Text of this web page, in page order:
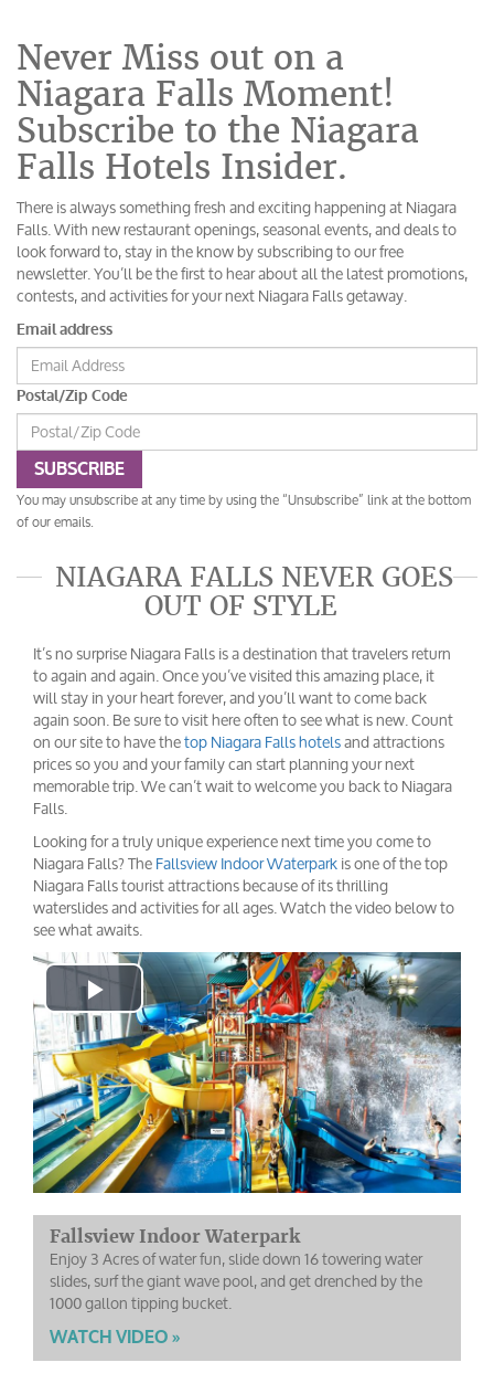
Never Miss out on a
Niagara Falls Moment!
Subscribe to the Niagara
Falls Hotels Insider.
There is always something fresh and exciting happening at Niagara
Falls. With new restaurant openings, seasonal events, and deals to
look forward to, stay in the know by subscribing to our free
newsletter. You’ll be the first to hear about all the latest promotions,
contests, and activities for your next Niagara Falls getaway.
Email address
Postal/Zip Code
SUBSCRIBE
You may unsubscribe at any time by using the “Unsubscribe” link at the bottom
of our emails.
NIAGARA FALLS NEVER GOES
OUT OF STYLE
It’s no surprise Niagara Falls is a destination that travelers return
to again and again. Once you’ve visited this amazing place, it
will stay in your heart forever, and you’ll want to come back
again soon. Be sure to visit here often to see what is new. Count
on our site to have thetop Niagara Falls hotelsand attractions
prices so you and your family can start planning your next
memorable trip. We can’t wait to welcome you back to Niagara
Falls.
Looking for a truly unique experience next time you come to
Niagara Falls? TheFallsview Indoor Waterparkis one of the top
Niagara Falls tourist attractions because of its thrilling
waterslides and activities for all ages. Watch the video below to
see what awaits.
Play
Video
Fallsview Indoor Waterpark
Enjoy 3 Acres of water fun, slide down 16 towering water
slides, surf the giant wave pool, and get drenched by the
1000 gallon tipping bucket.
WATCH VIDEO »